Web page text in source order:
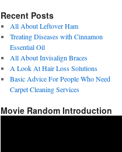
Recent Posts
All About Leftover Ham
Treating Diseases with Cinnamon
Essential Oil
All About Invisalign Braces
A Look At Hair Loss Solutions
Basic Advice For People Who Need
Carpet Cleaning Services
Movie Random Introduction